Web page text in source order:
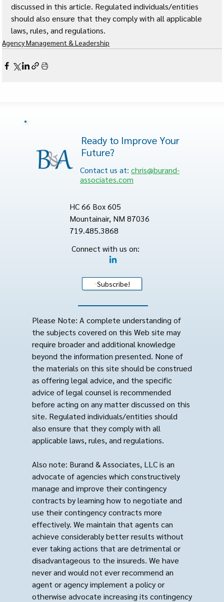
discussed in this article. Regulated individuals/entities
should also ensure that they comply with all applicable
laws, rules, and regulations.
Agency Management & Leadership
Ready to Improve Your
Future?
Contact us at:chris@burand-
associates.com
HC 66 Box 605
Mountainair, NM 87036
719.485.3868
Connect with us on:
Subscribe!
Please Note: A complete understanding of
the subjects covered on this Web site may
require broader and additional knowledge
beyond the information presented. None of
the materials on this site should be construed
as offering legal advice, and the specific
advice of legal counsel is recommended
before acting on any matter discussed on this
site. Regulated individuals/entities should
also ensure that they comply with all
applicable laws, rules, and regulations.
Also note: Burand & Associates, LLC is an
advocate of agencies which constructively
manage and improve their contingency
contracts by learning how to negotiate and
use their contingency contracts more
effectively. We maintain that agents can
achieve considerably better results without
ever taking actions that are detrimental or
disadvantageous to the insureds. We have
never and would not ever recommend an
agent or agency implement a policy or
otherwise advocate increasing its contingency